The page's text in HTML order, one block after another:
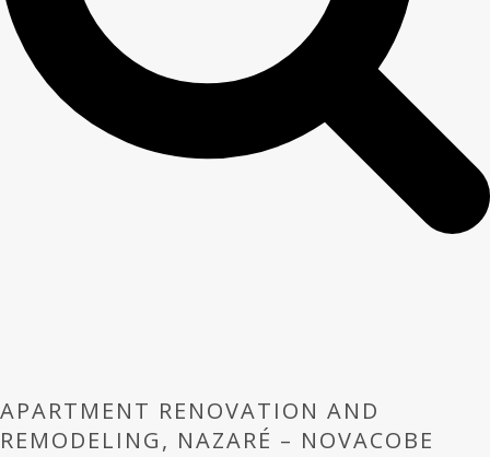
APARTMENT RENOVATION AND
REMODELING, NAZARÉ – NOVACOBE